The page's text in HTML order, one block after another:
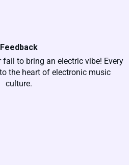
Feedback
fail to bring an electric vibe! Every
the heart of electronic music
culture.